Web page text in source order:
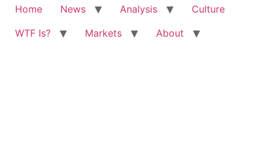
Home News Analysis
Culture
WTF Is?
Markets About